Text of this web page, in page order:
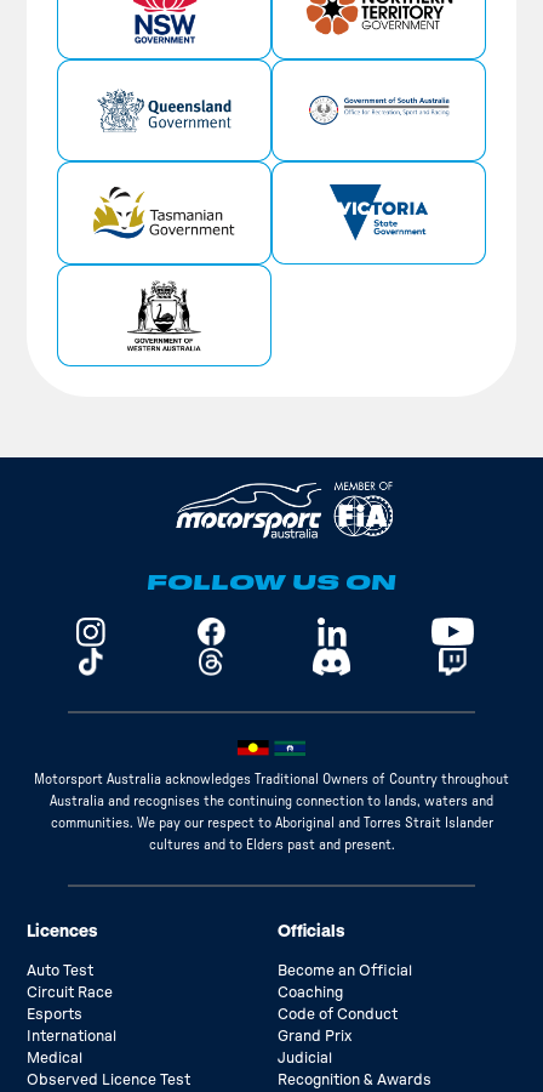
FOLLOW US ON
Motorsport Australia acknowledges Traditional Owners of Country throughout
Australia and recognises the continuing connection to lands, waters and
communities. We pay our respect to Aboriginal and Torres Strait Islander
cultures and to Elders past and present.
Licences
Auto Test
Circuit Race
Esports
International
Medical
Observed Licence Test
Officials
Become an Official
Coaching
Code of Conduct
Grand Prix
Judicial
Recognition & Awards